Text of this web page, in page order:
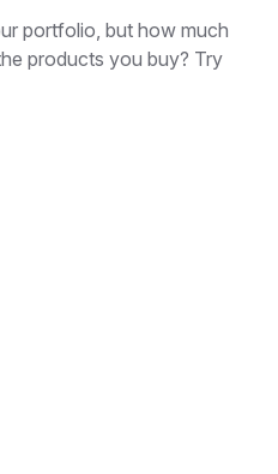
portfolio, but how much
products you buy? Try